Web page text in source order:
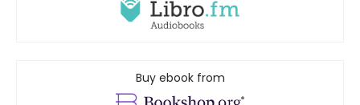
Buy ebook from